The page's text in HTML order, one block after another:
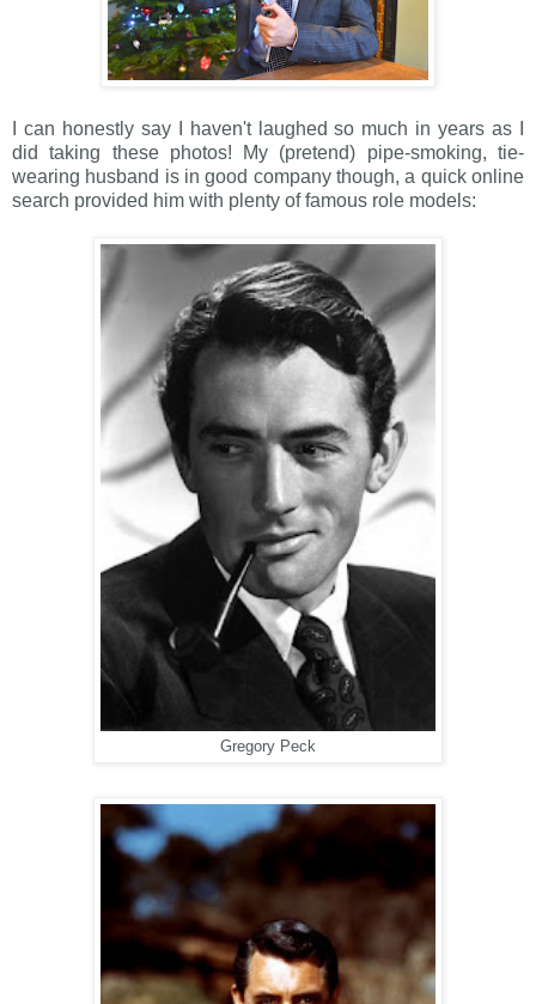
I can honestly say I haven't laughed so much in years as I
did taking these photos! My (pretend) pipe-smoking, tie-
wearing husband is in good company though, a quick online
search provided him with plenty of famous role models:
Gregory Peck